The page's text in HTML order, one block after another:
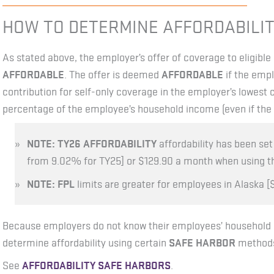
HOW TO DETERMINE
As stated above, the employer’s offer of coverage to
AFFORDABLE. The offer is deemed AFFORDABLE if the
contribution for self-only coverage in the employer’s lowest
percentage of the employee’s household income (even if
NOTE: TY26 AFFORDABILITY affordability has been
from 9.02% for TY25] or $129.90 a month when using
NOTE: FPL limits are greater for employees in Alaska
Because employers do not know their employees’
determine affordability using certain SAFE HARBOR
See AFFORDABILITY SAFE HARBORS.